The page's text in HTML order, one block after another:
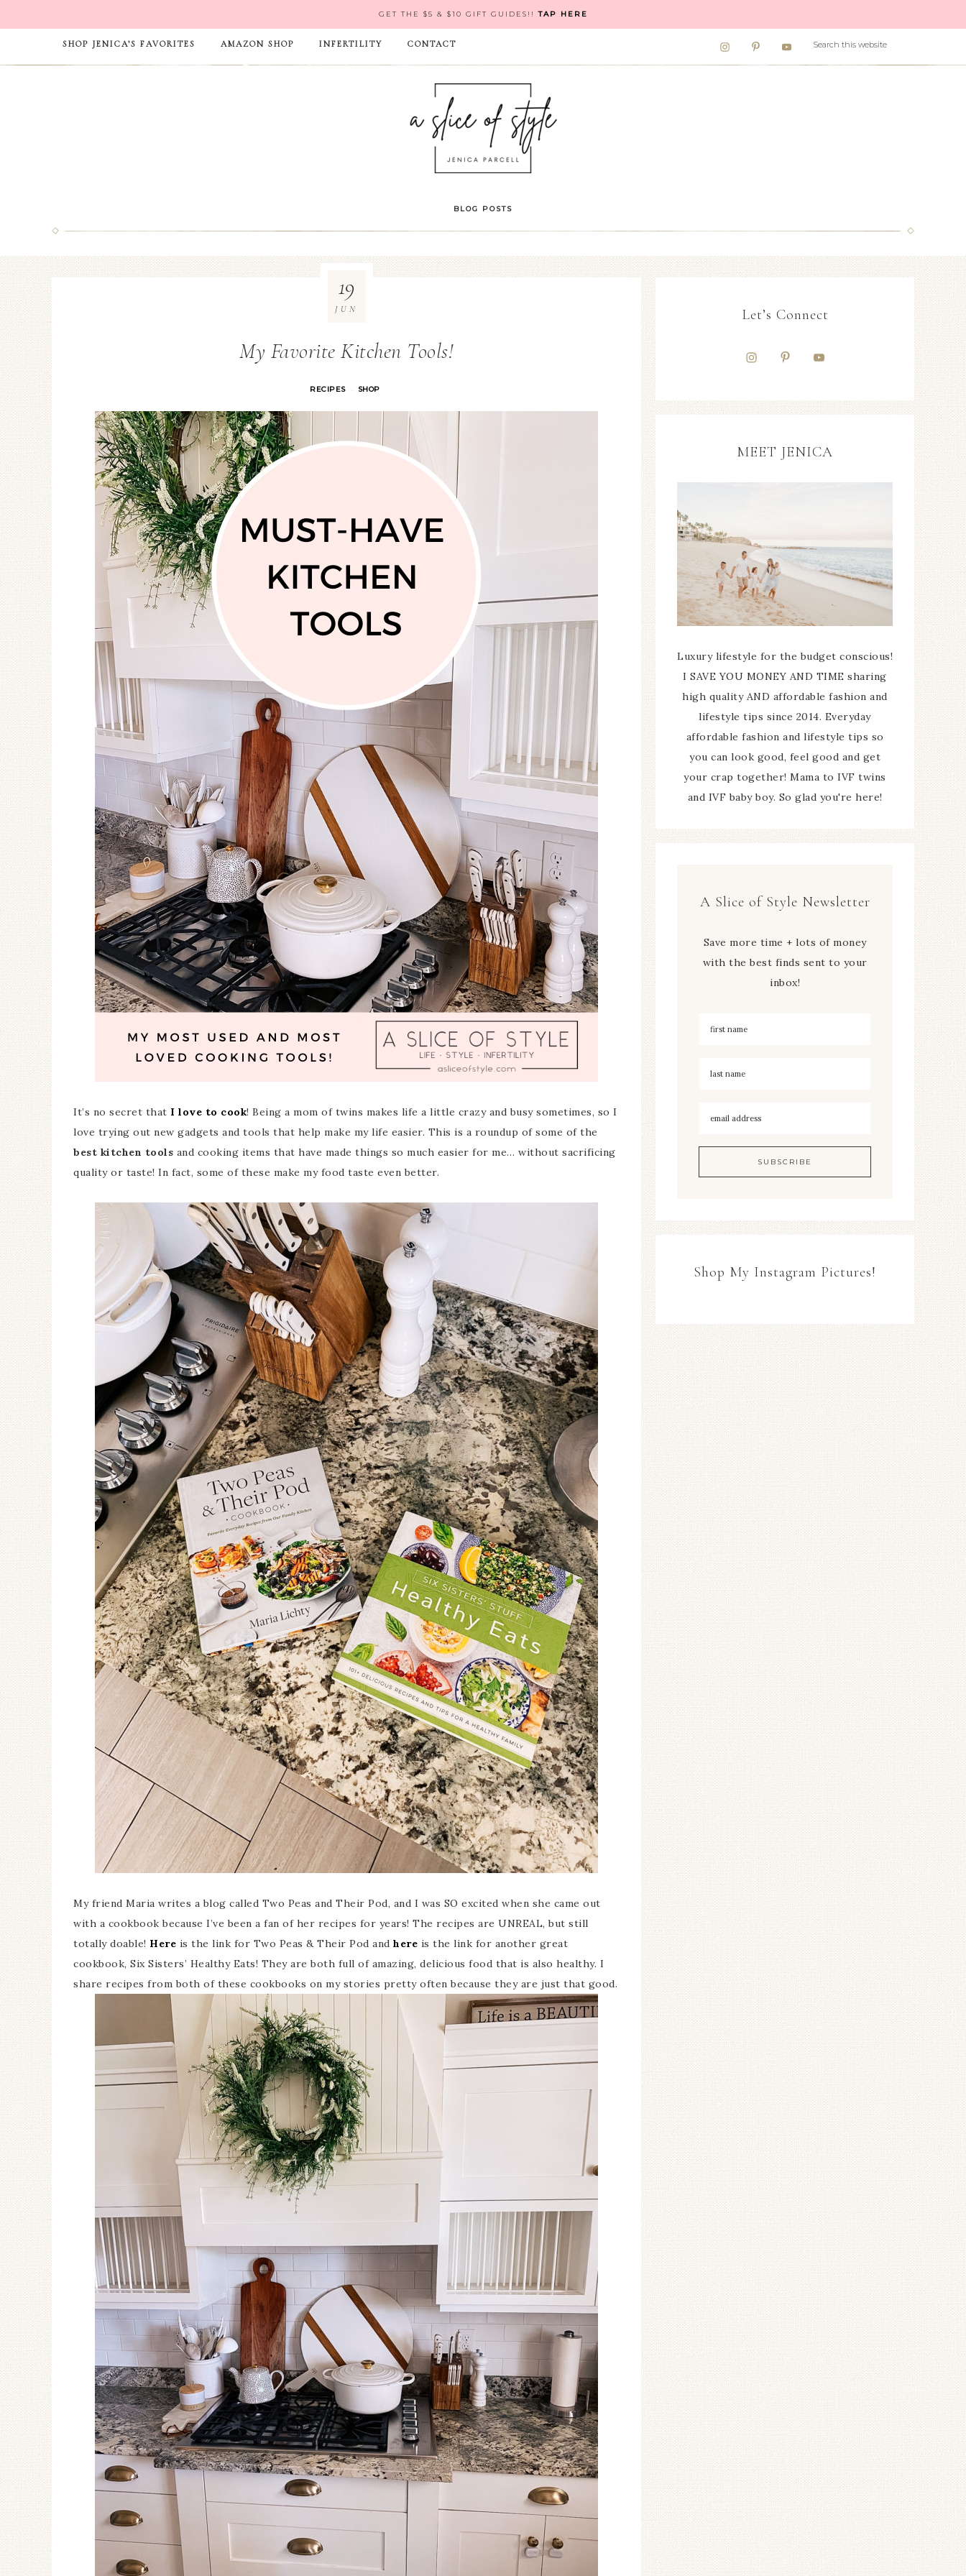
GET THE $5 & $10 GIFT GUIDES!!TAP HERE
SHOP JENICA’S FAVORITES AMAZON SHOP INFERTILITY CONTACT
BLOG POSTS
My Favorite Kitchen Tools!
RECIPES · SHOP
19
JUN
It’s no secret that I love to cook! Being a mom of twins makes life a little crazy and busy sometimes, so I
love trying out new gadgets and tools that help make my life easier. This is a roundup of some of the
best kitchen tools and cooking items that have made things so much easier for me… without sacrificing
quality or taste! In fact, some of these make my food taste even better.
My friend Maria writes a blog called Two Peas and Their Pod, and I was SO excited when she came out
with a cookbook because I’ve been a fan of her recipes for years! The recipes are UNREAL, but still
totally doable! Here is the link for Two Peas & Their Pod and here is the link for another great
cookbook, Six Sisters’ Healthy Eats! They are both full of amazing, delicious food that is also healthy. I
share recipes from both of these cookbooks on my stories pretty often because they are just that good.
Let’s Connect
MEET JENICA
Luxury lifestyle for the budget conscious!
I SAVE YOU MONEY AND TIME sharing
high quality AND affordable fashion and
lifestyle tips since 2014. Everyday
affordable fashion and lifestyle tips so
you can look good, feel good and get
your crap together! Mama to IVF twins
and IVF baby boy. So glad you're here!
A Slice of Style Newsletter
Save more time + lots of money
with the best finds sent to your
inbox!
Shop My Instagram Pictures!